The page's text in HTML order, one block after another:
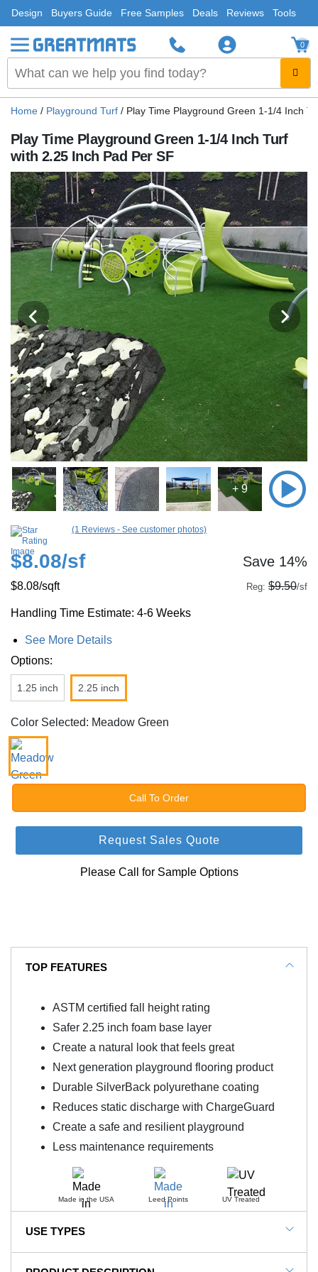
Design Buyers Guide Free Samples Deals Reviews Tools
0
Home / Playground Turf / Play Time Playground Green 1-1/4 Inch
Play Time Playground Green 1-1/4 Inch Turf
with 2.25 Inch Pad Per SF
+ 9
(1 Reviews - See customer photos)
$8.08/sf Save 14%
$8.08/sqft Reg: $9.50/sf
Handling Time Estimate: 4-6 Weeks
See More Details
Options:
1.25 inch 2.25 inch
Color Selected: Meadow Green
Call To Order
Request Sales Quote
Please Call for Sample Options
TOP FEATURES
ASTM certified fall height rating
Safer 2.25 inch foam base layer
Create a natural look that feels great
Next generation playground flooring product
Durable SilverBack polyurethane coating
Reduces static discharge with ChargeGuard
Create a safe and resilient playground
Less maintenance requirements
Made in the USA Leed Points UV Treated
USE TYPES
Playgrounds, Parks, Schools, Daycares